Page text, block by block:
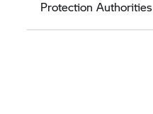
Protection Authorities